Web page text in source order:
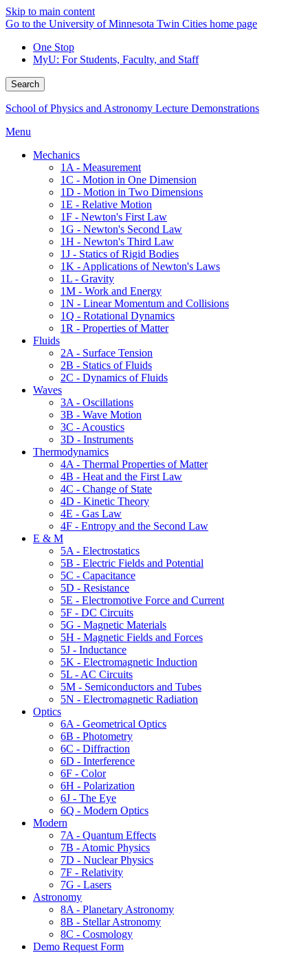
Skip to main content
Go to the University of Minnesota Twin Cities home page
One Stop
MyU: For Students, Faculty, and Staff
Search
School of Physics and Astronomy Lecture Demonstrations
Menu
Mechanics
1A - Measurement
1C - Motion in One Dimension
1D - Motion in Two Dimensions
1E - Relative Motion
1F - Newton's First Law
1G - Newton's Second Law
1H - Newton's Third Law
1J - Statics of Rigid Bodies
1K - Applications of Newton's Laws
1L - Gravity
1M - Work and Energy
1N - Linear Momentum and Collisions
1Q - Rotational Dynamics
1R - Properties of Matter
Fluids
2A - Surface Tension
2B - Statics of Fluids
2C - Dynamics of Fluids
Waves
3A - Oscillations
3B - Wave Motion
3C - Acoustics
3D - Instruments
Thermodynamics
4A - Thermal Properties of Matter
4B - Heat and the First Law
4C - Change of State
4D - Kinetic Theory
4E - Gas Law
4F - Entropy and the Second Law
E & M
5A - Electrostatics
5B - Electric Fields and Potential
5C - Capacitance
5D - Resistance
5E - Electromotive Force and Current
5F - DC Circuits
5G - Magnetic Materials
5H - Magnetic Fields and Forces
5J - Inductance
5K - Electromagnetic Induction
5L - AC Circuits
5M - Semiconductors and Tubes
5N - Electromagnetic Radiation
Optics
6A - Geometrical Optics
6B - Photometry
6C - Diffraction
6D - Interference
6F - Color
6H - Polarization
6J - The Eye
6Q - Modern Optics
Modern
7A - Quantum Effects
7B - Atomic Physics
7D - Nuclear Physics
7F - Relativity
7G - Lasers
Astronomy
8A - Planetary Astronomy
8B - Stellar Astronomy
8C - Cosmology
Demo Request Form